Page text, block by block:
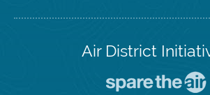
Air District